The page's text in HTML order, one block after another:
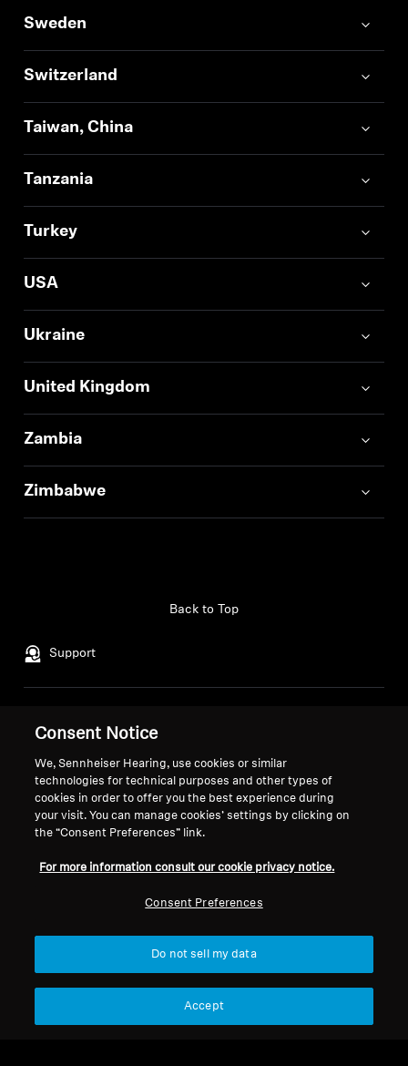
Sweden
Switzerland
Taiwan, China
Tanzania
Turkey
USA
Ukraine
United Kingdom
Zambia
Zimbabwe
Support
Back to Top
Withdraw Contract
Global Privacy Policy
General Terms and Conditions of
Online Sales to Consumers
Coordinated Vulnerability
Career at Sonova
Press Contacts
Newsroom
© 2026 Sonova Consumer Hearing GmbH
Consent Notice
We, Sennheiser Hearing, use cookies or similar
technologies for technical purposes and other types of
cookies in order to offer you the best experience during
your visit. You can manage cookies’ settings by clicking on
the “Consent Preferences” link.
For more information consult our cookie privacy notice.
Consent Preferences
Do not sell my data
Accept